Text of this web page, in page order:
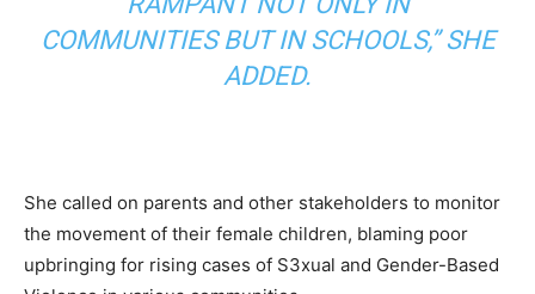
COMMUNITIES BUT IN SCHOOLS,” SHE
ADDED.
She called on parents and other stakeholders to monitor
the movement of their female children, blaming poor
upbringing for rising cases of S3xual and Gender-Based